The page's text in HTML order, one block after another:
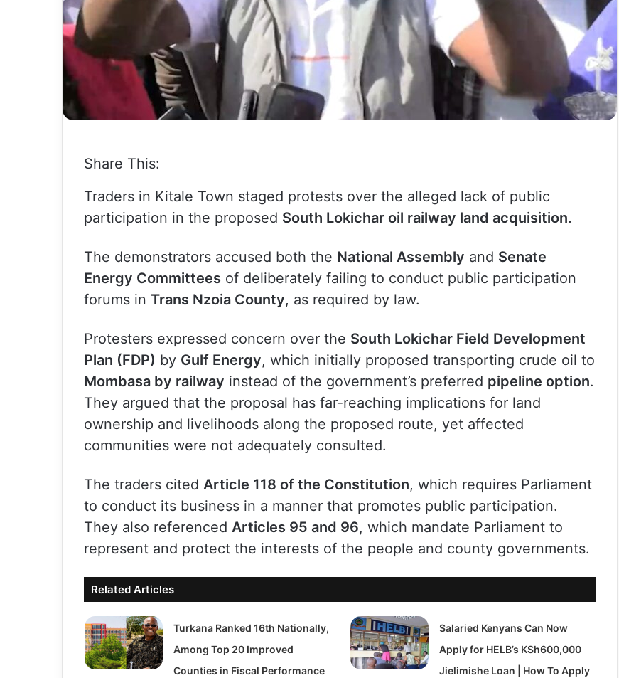
Share This:
Traders in Kitale Town staged protests over the alleged lack of public
participation in the proposed South Lokichar oil railway land acquisition.
The demonstrators accused both the National Assembly and Senate
Energy Committees of deliberately failing to conduct public participation
forums in Trans Nzoia County, as required by law.
Protesters expressed concern over the South Lokichar Field Development
Plan (FDP) by Gulf Energy, which initially proposed transporting crude oil to
Mombasa by railway instead of the government’s preferred pipeline option.
They argued that the proposal has far-reaching implications for land
ownership and livelihoods along the proposed route, yet affected
communities were not adequately consulted.
The traders cited Article 118 of the Constitution, which requires Parliament
to conduct its business in a manner that promotes public participation.
They also referenced Articles 95 and 96, which mandate Parliament to
represent and protect the interests of the people and county governments.
Related Articles
Turkana Ranked 16th Nationally,
Among Top 20 Improved
Counties in Fiscal Performance
Salaried Kenyans Can Now
Apply for HELB’s KSh600,000
Jielimishe Loan | How To Apply